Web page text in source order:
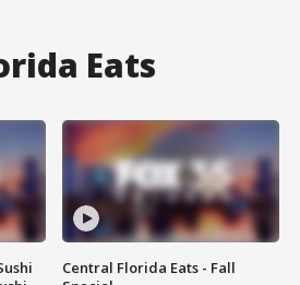
Eats
Central Florida Eats - Fall